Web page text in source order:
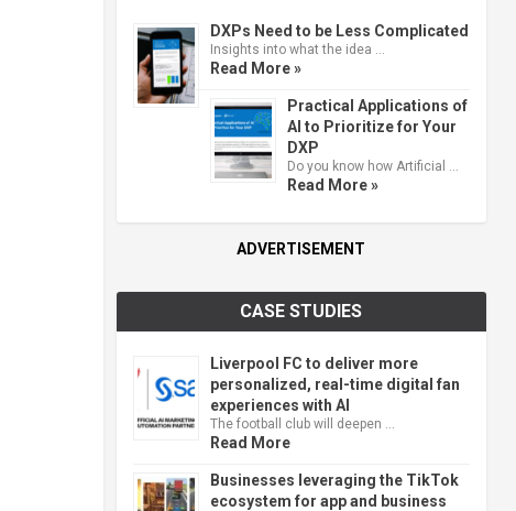
DXPs Need to be Less Complicated
Insights into what the idea …
Read More »
Practical Applications of
AI to Prioritize for Your
DXP
Do you know how Artificial …
Read More »
ADVERTISEMENT
CASE STUDIES
Liverpool FC to deliver more
personalized, real-time digital fan
experiences with AI
The football club will deepen …
Read More
Businesses leveraging the TikTok
ecosystem for app and business